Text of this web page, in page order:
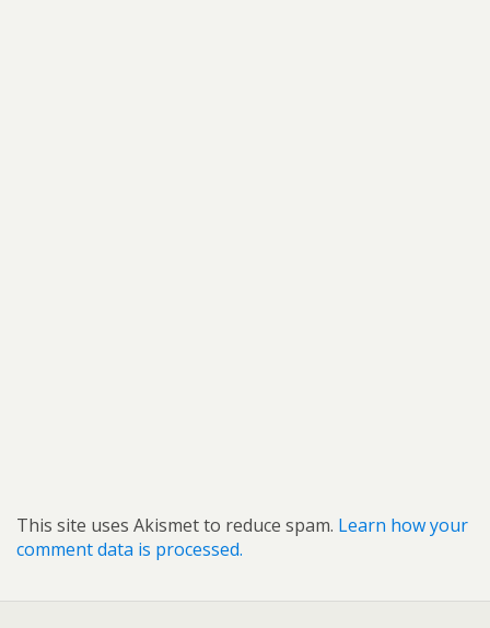
This site uses Akismet to reduce spam. Learn how your
comment data is processed.